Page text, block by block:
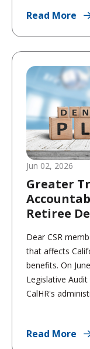
Read More
Jun 02, 2026
Greater
Retiree
Dear CSR
that affects
benefits. On
Legislative
CalHR's
Read More